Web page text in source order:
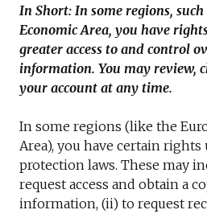
In Short: In some regions,
Economic Area, you have
greater access to and control
information. You may review,
your account at any time.
In some regions (like the
Area), you have certain rights
protection laws. These may
request access and obtain a
information, (ii) to request